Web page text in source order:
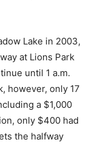
Lake in 2003,
at Lions Park
until 1 a.m.
however, only 17
a $1,000
only $400 had
the halfway